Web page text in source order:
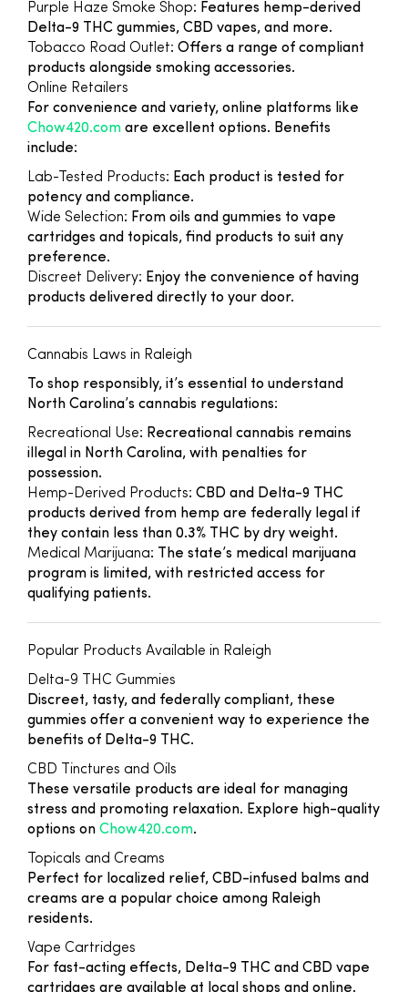
Purple Haze Smoke Shop: Features hemp-derived
Delta-9 THC gummies, CBD vapes, and more.
Tobacco Road Outlet: Offers a range of compliant
products alongside smoking accessories.
Online Retailers
For convenience and variety, online platforms like
Chow420.com are excellent options. Benefits
include:
Lab-Tested Products: Each product is tested for
potency and compliance.
Wide Selection: From oils and gummies to vape
cartridges and topicals, find products to suit any
preference.
Discreet Delivery: Enjoy the convenience of having
products delivered directly to your door.
Cannabis Laws in Raleigh
To shop responsibly, it’s essential to understand
North Carolina’s cannabis regulations:
Recreational Use: Recreational cannabis remains
illegal in North Carolina, with penalties for
possession.
Hemp-Derived Products: CBD and Delta-9 THC
products derived from hemp are federally legal if
they contain less than 0.3% THC by dry weight.
Medical Marijuana: The state’s medical marijuana
program is limited, with restricted access for
qualifying patients.
Popular Products Available in Raleigh
Delta-9 THC Gummies
Discreet, tasty, and federally compliant, these
gummies offer a convenient way to experience the
benefits of Delta-9 THC.
CBD Tinctures and Oils
These versatile products are ideal for managing
stress and promoting relaxation. Explore high-quality
options on Chow420.com.
Topicals and Creams
Perfect for localized relief, CBD-infused balms and
creams are a popular choice among Raleigh
residents.
Vape Cartridges
For fast-acting effects, Delta-9 THC and CBD vape
cartridges are available at local shops and online.